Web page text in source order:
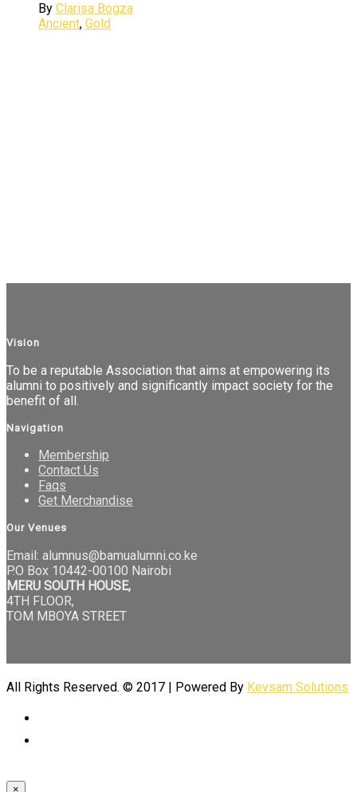
By Clarisa Bogza
Ancient, Gold
Vision
To be a reputable Association that aims at empowering its
alumni to positively and significantly impact society for the
benefit of all.
Navigation
Membership
Contact Us
Faqs
Get Merchandise
Our Venues
Email: alumnus@bamualumni.co.ke
P.O Box 10442-00100 Nairobi
MERU SOUTH HOUSE,
4TH FLOOR,
TOM MBOYA STREET
All Rights Reserved. © 2017 | Powered By Kevsam Solutions
×